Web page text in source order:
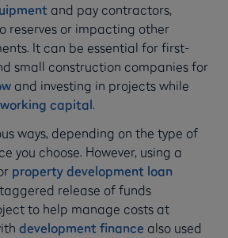
and pay contractors,
reserves or impacting other
It can be essential for first-
small construction companies for
and investing in projects while
working capital.
ways, depending on the type of
you choose. However, using a
property development loan
release of funds
to help manage costs at
development finance also used